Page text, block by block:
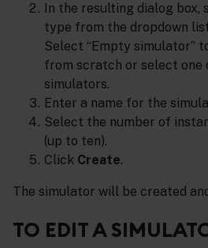
In the resulting dialog
type from the dropdown
Select “Empty simulator”
from scratch or select one
simulators.
Enter a name for the
Select the number of
(up to ten).
Click Create.
The simulator will be created
TO EDIT A